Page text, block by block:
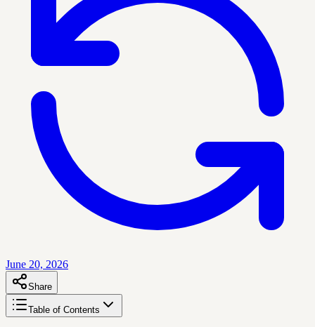
June 20, 2026
Share
Table of Contents